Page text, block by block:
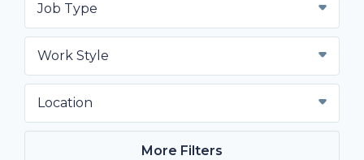
Job Type
Work Style
Location
More Filters